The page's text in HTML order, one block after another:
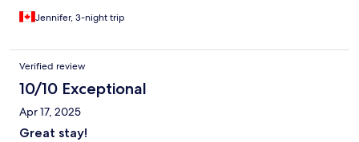
Jennifer, 3-night trip
Verified review
10/10 Exceptional
Apr 17, 2025
Great stay!